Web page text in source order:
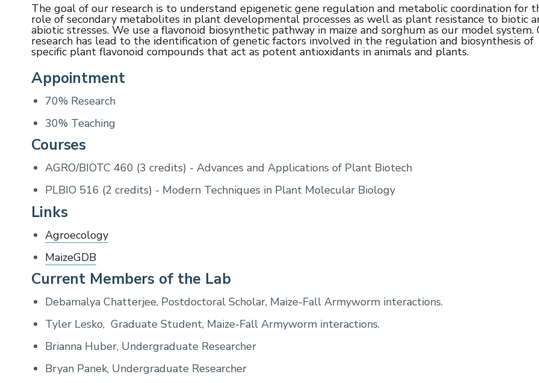
The goal of our research is to understand epigenetic gene regulation and metabolic coordination for
role of secondary metabolites in plant developmental processes as well as plant resistance to biotic
abiotic stresses. We use a flavonoid biosynthetic pathway in maize and sorghum as our model system.
research has lead to the identification of genetic factors involved in the regulation and biosynthesis of
specific plant flavonoid compounds that act as potent antioxidants in animals and plants.
Appointment
70% Research
30% Teaching
Courses
AGRO/BIOTC 460 (3 credits) - Advances and Applications of Plant Biotech
PLBIO 516 (2 credits) - Modern Techniques in Plant Molecular Biology
Links
Agroecology
MaizeGDB
Current Members of the Lab
Debamalya Chatterjee, Postdoctoral Scholar, Maize-Fall Armyworm interactions.
Tyler Lesko, Graduate Student, Maize-Fall Armyworm interactions.
Brianna Huber, Undergraduate Researcher
Bryan Panek, Undergraduate Researcher